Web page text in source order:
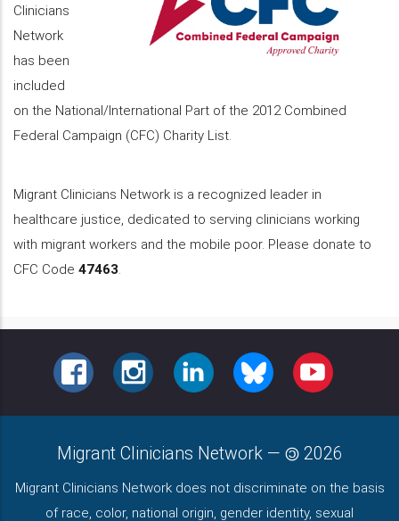
Clinicians
Network
has been
included
on the National/International Part of the 2012 Combined
Federal Campaign (CFC) Charity List.
Migrant Clinicians Network is a recognized leader in
healthcare justice, dedicated to serving clinicians working
with migrant workers and the mobile poor. Please donate to
CFC Code 47463.
FACEBOOKINSTAGRAMLINKEDINBLUESKY YOUTUBE
Migrant Clinicians Network — 2026
Migrant Clinicians Network does not discriminate on the basis
of race, color, national origin, gender identity, sexual